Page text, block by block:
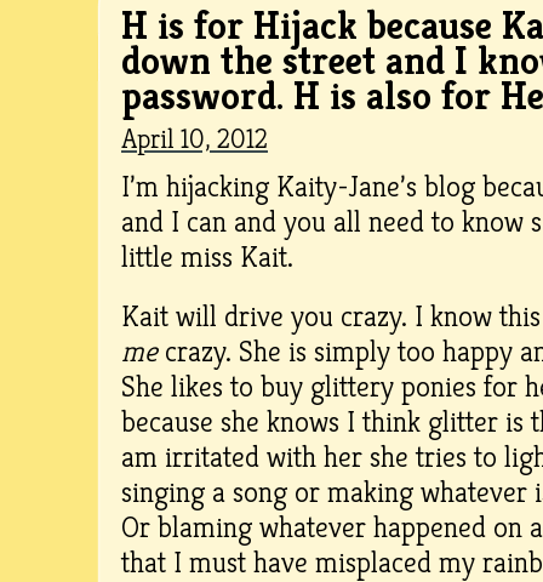
H is for Hijack because
down the street and I
password. H is also for
April 10, 2012
I’m hijacking Kaity-Jane’s blog
and I can and you all need to know
little miss Kait.
Kait will drive you crazy. I know
mecrazy. She is simply too happy
She likes to buy glittery ponies for
because she knows I think glitter is
am irritated with her she tries to
singing a song or making whatever
Or blaming whatever happened on
that I must have misplaced my